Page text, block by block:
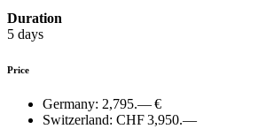
Duration
5 days
Price
Germany: 2,795.— €
Switzerland: CHF 3,950.—